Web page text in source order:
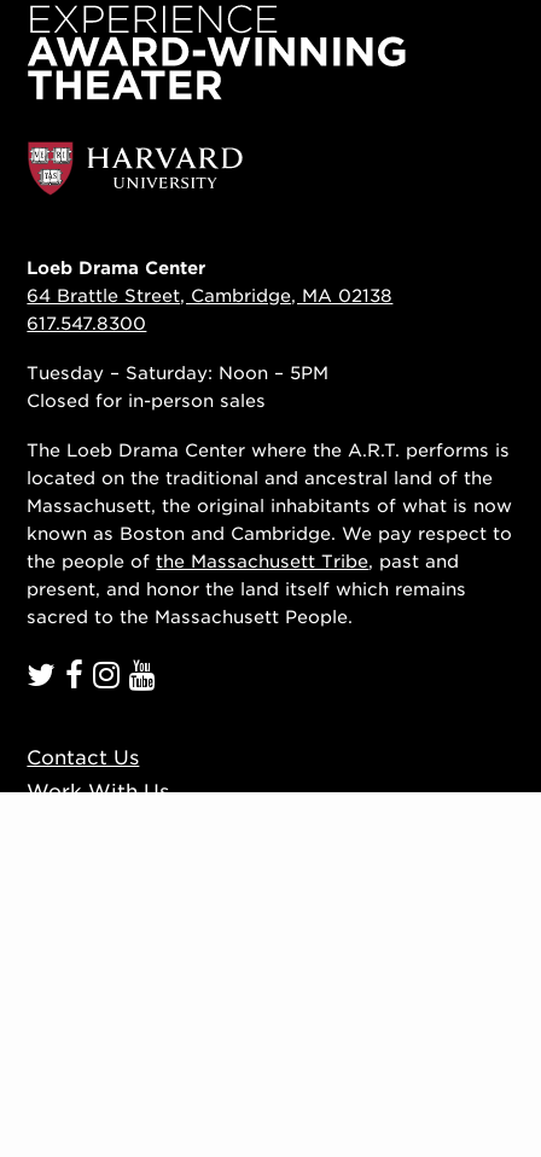
Loeb Drama Center
64 Brattle Street, Cambridge, MA 02138
617.547.8300
Tuesday – Saturday: Noon – 5PM
Closed for in-person sales
The Loeb Drama Center where the A.R.T. performs is
located on the traditional and ancestral land of the
Massachusett, the original inhabitants of what is now
known as Boston and Cambridge. We pay respect to
the people ofthe Massachusett Tribe, past and
present, and honor the land itself which remains
sacred to the Massachusett People.
Contact Us
Work With Us